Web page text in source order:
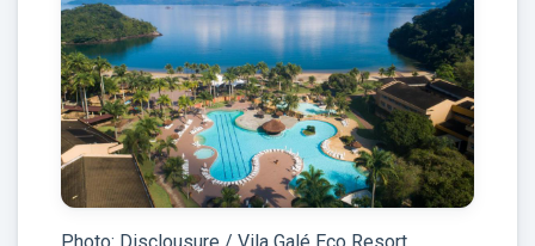
Photo: Disclousure / Vila Galé Eco Resort